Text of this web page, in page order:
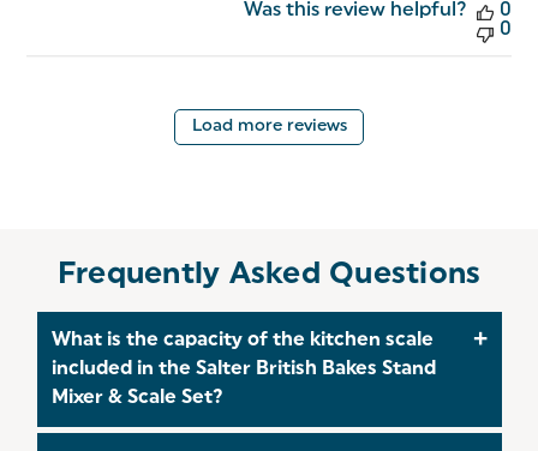
Was this review helpful?
0
0
Load more reviews
Frequently Asked Questions
What is the capacity of the kitchen scale
included in the Salter British Bakes Stand
Mixer & Scale Set?